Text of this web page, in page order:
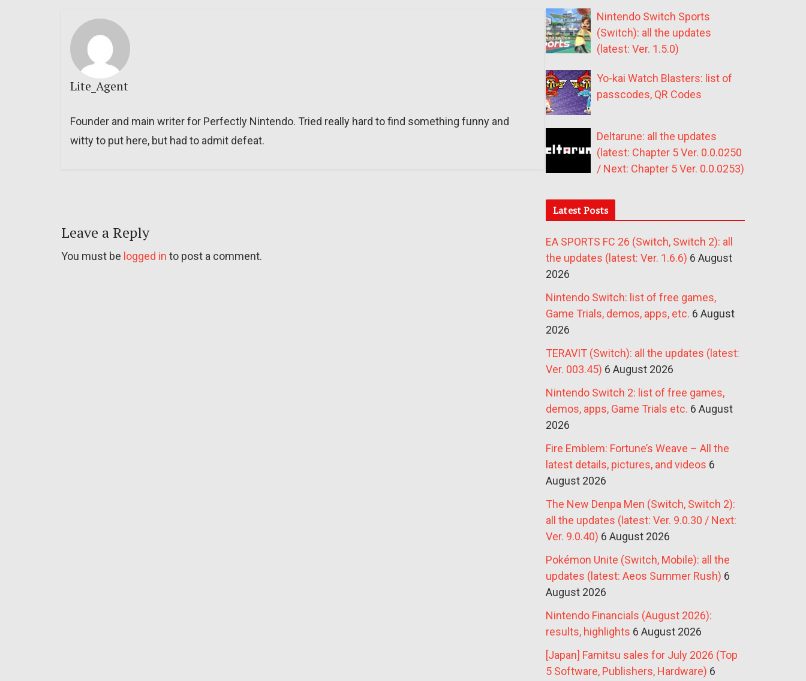
Lite_Agent
Founder and main writer for Perfectly Nintendo. Tried really hard to find something funny and
witty to put here, but had to admit defeat.
Leave a Reply
You must be logged in to post a comment.
Nintendo Switch Sports
(Switch): all the updates
(latest: Ver. 1.5.0)
Yo-kai Watch Blasters: list of
passcodes, QR Codes
Deltarune: all the updates
(latest: Chapter 5 Ver. 0.0.0250
/ Next: Chapter 5 Ver. 0.0.0253)
Latest Posts
EA SPORTS FC 26 (Switch, Switch 2): all
the updates (latest: Ver. 1.6.6) 6 August
2026
Nintendo Switch: list of free games,
Game Trials, demos, apps, etc. 6 August
2026
TERAVIT (Switch): all the updates (latest:
Ver. 003.45) 6 August 2026
Nintendo Switch 2: list of free games,
demos, apps, Game Trials etc. 6 August
2026
Fire Emblem: Fortune’s Weave – All the
latest details, pictures, and videos 6
August 2026
The New Denpa Men (Switch, Switch 2):
all the updates (latest: Ver. 9.0.30 / Next:
Ver. 9.0.40) 6 August 2026
Pokémon Unite (Switch, Mobile): all the
updates (latest: Aeos Summer Rush) 6
August 2026
Nintendo Financials (August 2026):
results, highlights 6 August 2026
[Japan] Famitsu sales for July 2026 (Top
5 Software, Publishers, Hardware) 6